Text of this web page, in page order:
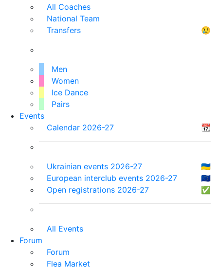
All Coaches
National Team
Transfers
😢
Men
Women
Ice Dance
Pairs
Events
Calendar 2026-27
📆
Ukrainian events 2026-27
🇺🇦
European interclub events 2026-27
🇪🇺
Open registrations 2026-27
✅
All Events
Forum
Forum
Flea Market